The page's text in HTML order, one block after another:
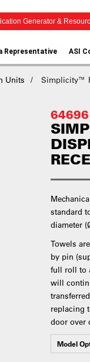
Generator &
Representative ASI
Units Simplicity™
64696
standard
diameter
Towels
by pin
full roll to
will
replacing
door over
Model